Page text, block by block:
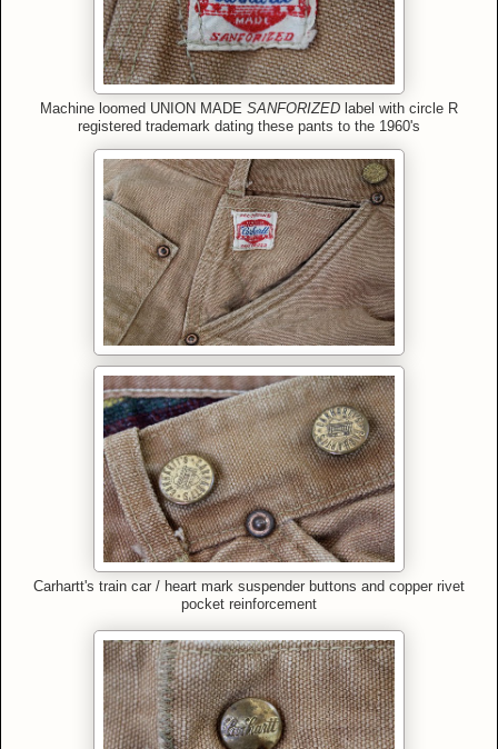
Machine loomed UNION MADE SANFORIZED label with circle R
registered trademark dating these pants to the 1960's
Carhartt's train car / heart mark suspender buttons and copper rivet
pocket reinforcement